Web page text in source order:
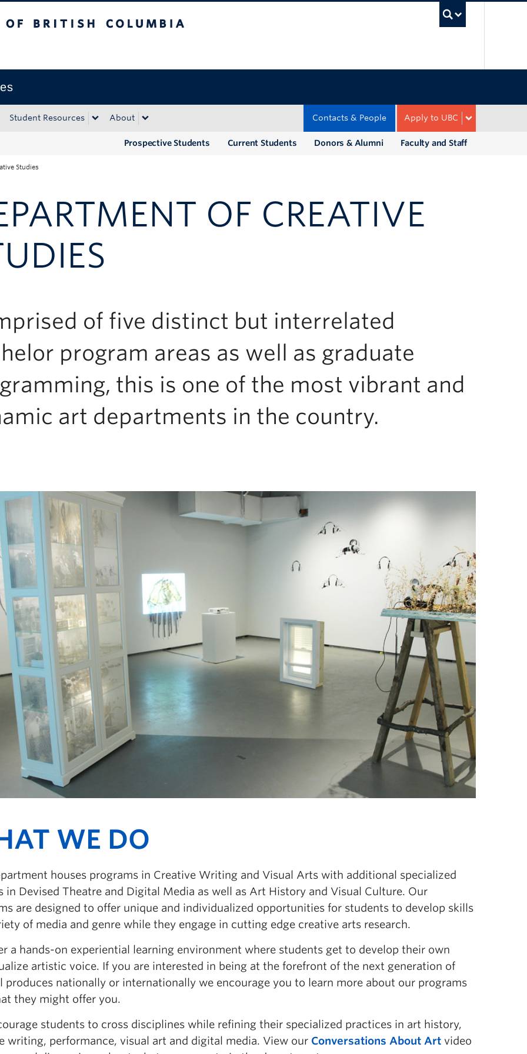
Student Resources About Apply to UBC
Contacts & People
Faculty and Staff
Donors & Alumni
Current Students
Prospective Students
Studies
OF CREATIVE
of five distinct but interrelated
program areas as well as graduate
this is one of the most vibrant and
art departments in the country.
WE DO
houses programs in Creative Writing and Visual Arts with additional specialized
in Devised Theatre and Digital Media as well as Art History and Visual Culture. Our
are designed to offer unique and individualized opportunities for students to develop skills
of media and genre while they engage in cutting edge creative arts research.
a hands-on experiential learning environment where students get to develop their own
artistic voice. If you are interested in being at the forefront of the next generation of
produces nationally or internationally we encourage you to learn more about our programs
they might offer you.
students to cross disciplines while refining their specialized practices in art history,
writing, performance, visual art and digital media. View our Conversations About Art video